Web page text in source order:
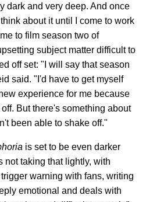
dark and very deep. And once
about it until I come to work
to film season two of
subject matter difficult to
off set: "I will say that season
said. "I'd have to get myself
experience for me because
But there's something about
been able to shake off."
is set to be even darker
not taking that lightly, with
warning with fans, writing
emotional and deals with